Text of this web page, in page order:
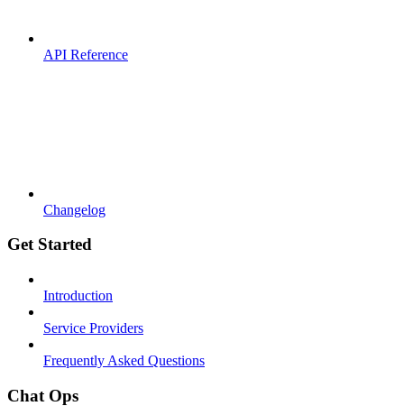
API Reference
Changelog
Get Started
Introduction
Service Providers
Frequently Asked Questions
Chat Ops